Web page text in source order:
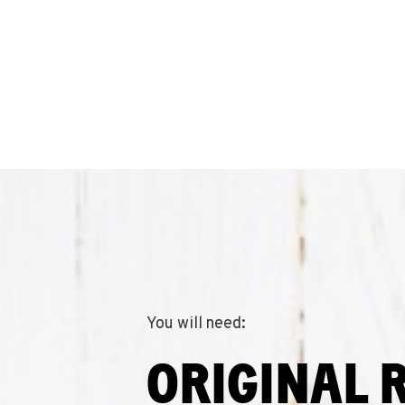
You will need:
ORIGINAL